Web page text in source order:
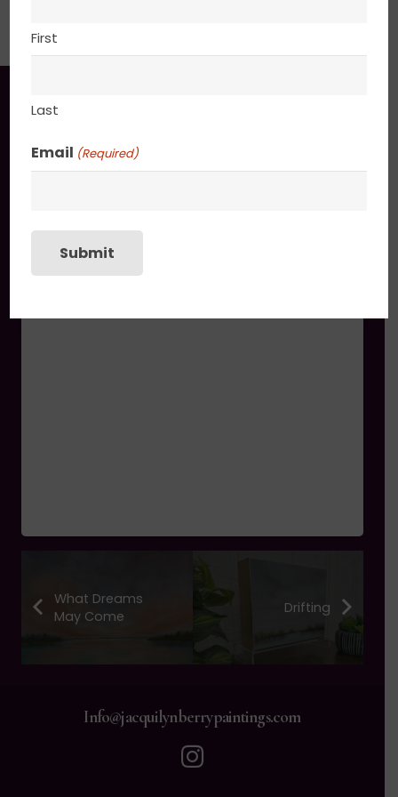
Enchanted
What Dreams
May Come
Drifting
Info@jacquilynberrypaintings.com
First
Last
Email (Required)